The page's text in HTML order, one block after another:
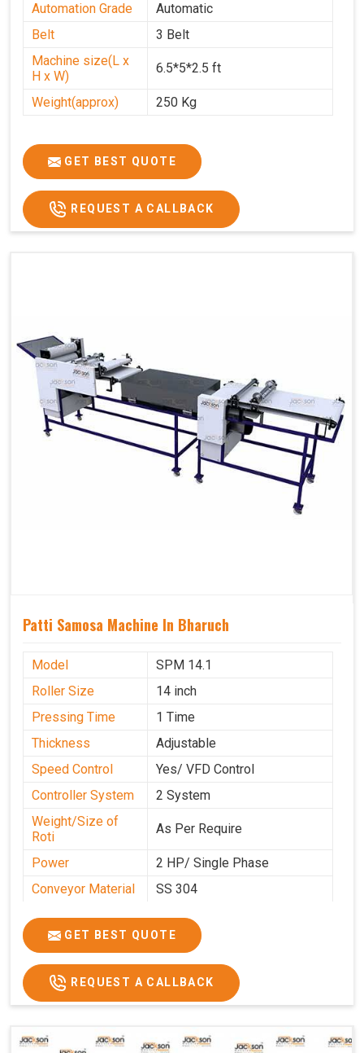
Automation Grade
Automatic
Belt
3 Belt
Machine size(L x
H x W)
6.5*5*2.5 ft
Weight(approx) 250 Kg
GET BEST QUOTE
REQUEST A CALLBACK
Patti Samosa Machine In Bharuch
Model
SPM 14.1
Roller Size
14 inch
Pressing Time
1 Time
Thickness
Adjustable
Speed Control
Yes/ VFD Control
Controller System
2 System
Weight/Size of
Roti
As Per Require
Power
2 HP/ Single Phase
Conveyor Material
SS 304
Ele. Motor & Drive
Crompton
Ele. Supply
LPG & PNG
Gas Consumption
As Per Use
Overall Dimension
Electric Wire
R R Cable
GET BEST QUOTE
REQUEST A CALLBACK